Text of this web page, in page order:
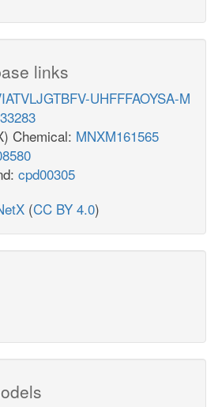
links
UHFFFAOYSA-M
Chemical: MNXM161565
cpd00305
(CC BY 4.0)